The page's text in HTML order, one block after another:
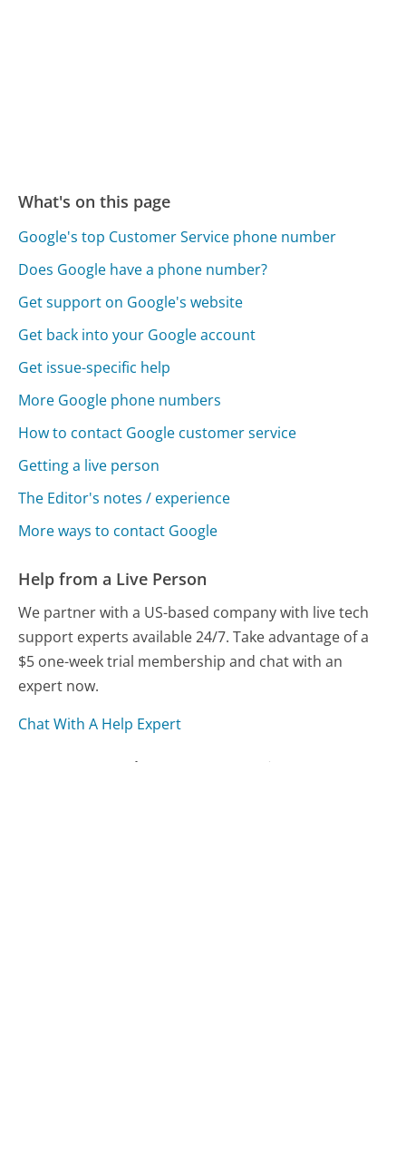
What's on this page
Google's top Customer Service phone number
Does Google have a phone number?
Get support on Google's website
Get back into your Google account
Get issue-specific help
More Google phone numbers
How to contact Google customer service
Getting a live person
The Editor's notes / experience
More ways to contact Google
Help from a Live Person
We partner with a US-based company with live tech
support experts available 24/7. Take advantage of a
$5 one-week trial membership and chat with an
expert now.
Chat With A Help Expert
Compare Google Customer Service